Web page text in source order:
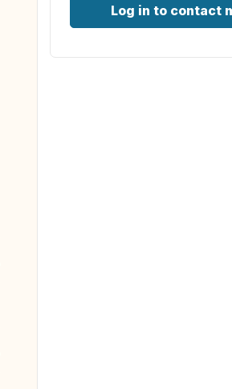
Log in to contact